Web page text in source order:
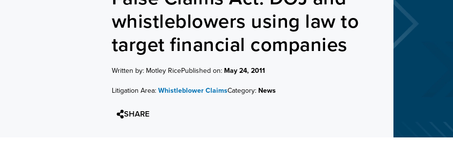
whistleblowers using law to
target financial companies
Written by: Motley RicePublished on: May 24, 2011
Litigation Area:Whistleblower ClaimsCategory: News
SHARE